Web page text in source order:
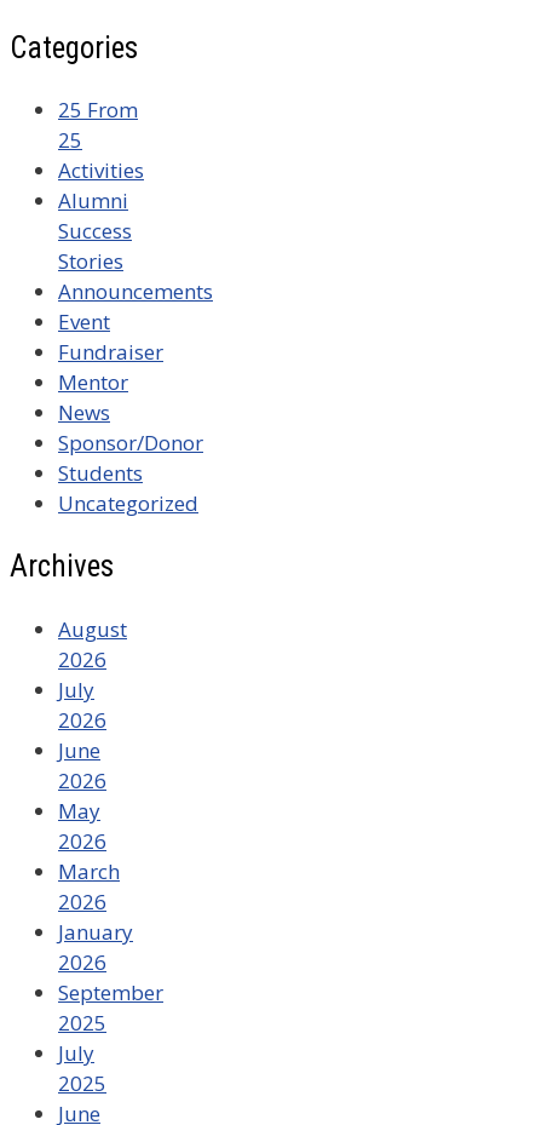
Categories
25 From
25
Activities
Alumni
Success
Stories
Announcements
Event
Fundraiser
Mentor
News
Sponsor/Donor
Students
Uncategorized
Archives
August
2026
July
2026
June
2026
May
2026
March
2026
January
2026
September
2025
July
2025
June